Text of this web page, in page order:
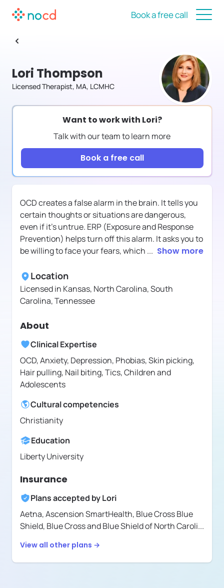
Book a free call
Lori Thompson
Licensed Therapist, MA, LCMHC
Want to work with Lori?
Talk with our team to learn more
Book a free call
OCD creates a false alarm in the brain. It tells you
certain thoughts or situations are dangerous,
even if it's untrue. ERP (Exposure and Response
Prevention) helps turn off this alarm. It asks you to
be willing to face your fears, which ... Show more
Location
Licensed in Kansas, North Carolina, South
Carolina, Tennessee
About
Clinical Expertise
OCD, Anxiety, Depression, Phobias, Skin picking,
Hair pulling, Nail biting, Tics, Children and
Adolescents
Cultural competencies
Christianity
Education
Liberty University
Insurance
Plans accepted byLori
Aetna,Ascension SmartHealth, Blue Cross Blue
Shield, Blue Cross and Blue Shield of North Caroli...
View all other plans →